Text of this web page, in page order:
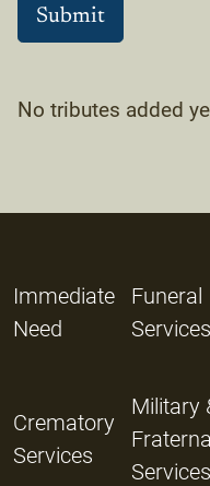
No tributes added
Immediate
Need
Funeral
Services
Crematory
Services
Military
Services